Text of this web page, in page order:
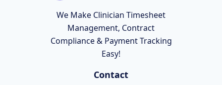
We Make Clinician Timesheet
Management, Contract
Compliance & Payment Tracking
Easy!
Contact